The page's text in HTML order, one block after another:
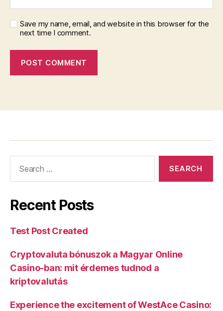
Save my name, email, and website in this browser for the
next time I comment.
Recent Posts
Test Post Created
Cryptovaluta bónuszok a Magyar Online
Casino-ban: mit érdemes tudnod a
kriptovalutás
Experience the excitement of WestAce Casino: